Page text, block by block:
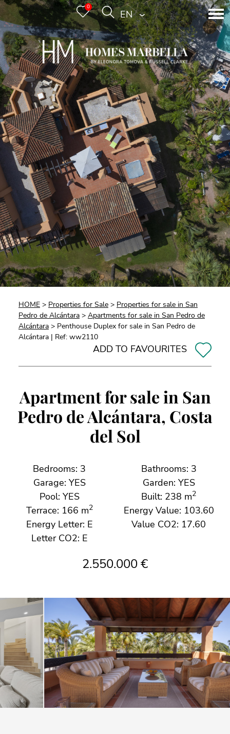
0
ENGLISH
HOME > Properties for Sale > Properties for sale in San
Pedro de Alcántara > Apartments for sale in San Pedro de
Alcántara > Penthouse Duplex for sale in San Pedro de
Alcántara | Ref: ww2110
ADD TO FAVOURITES
Apartment for sale in San
Pedro de Alcántara, Costa
del Sol
Bedrooms: 3
Bathrooms: 3
Garage: YES
Garden: YES
Pool: YES
Built: 238 m2
Terrace: 166 m2
Energy Value: 103.60
Energy Letter: E
Value CO2: 17.60
Letter CO2: E
2.550.000 €